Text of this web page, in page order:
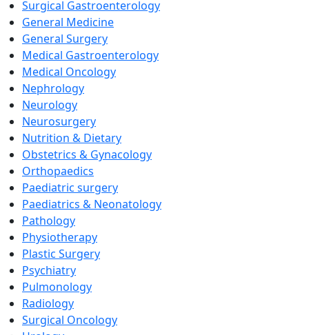
Surgical Gastroenterology
General Medicine
General Surgery
Medical Gastroenterology
Medical Oncology
Nephrology
Neurology
Neurosurgery
Nutrition & Dietary
Obstetrics & Gynacology
Orthopaedics
Paediatric surgery
Paediatrics & Neonatology
Pathology
Physiotherapy
Plastic Surgery
Psychiatry
Pulmonology
Radiology
Surgical Oncology